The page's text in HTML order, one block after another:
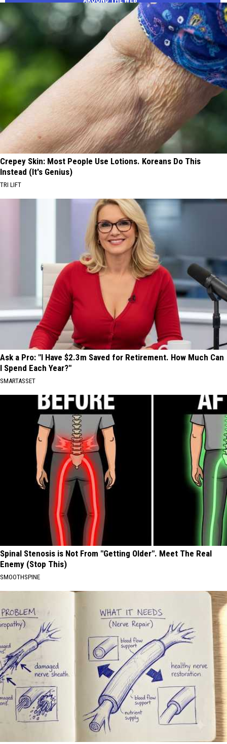
Crepey Skin: Most People Use Lotions. Koreans Do This
Instead (It's Genius)
TRI LIFT
Ask a Pro: "I Have $2.3m Saved for Retirement. How Much Can
I Spend Each Year?"
SMARTASSET
Spinal Stenosis is Not From "Getting Older". Meet The Real
Enemy (Stop This)
SMOOTHSPINE